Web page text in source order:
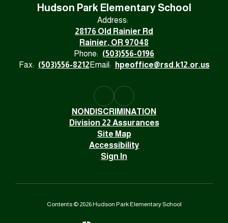
Hudson Park Elementary School
Address:
28176 Old Rainier Rd
Rainier, OR 97048
Phone: (503)556-0196
Fax: (503)556-8212 Email: hpeoffice@rsd.k12.or.us
NONDISCRIMINATION
Division 22 Assurances
Site Map
Accessibility
Sign In
Contents © 2026 Hudson Park Elementary School